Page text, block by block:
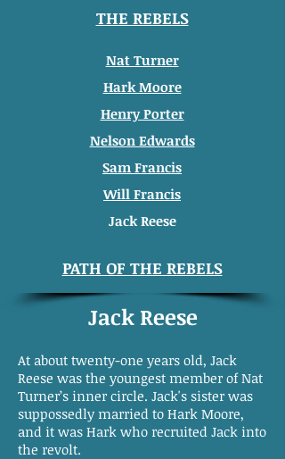
THE REBELS
Nat Turner
Hark Moore
Henry Porter
Nelson Edwards
Sam Francis
Will Francis
Jack Reese
PATH OF THE REBELS
Jack Reese
At about twenty-one years old, Jack
Reese was the youngest member of Nat
Turner’s inner circle. Jack's sister was
suppossedly married to Hark Moore,
and it was Hark who recruited Jack into
the revolt.